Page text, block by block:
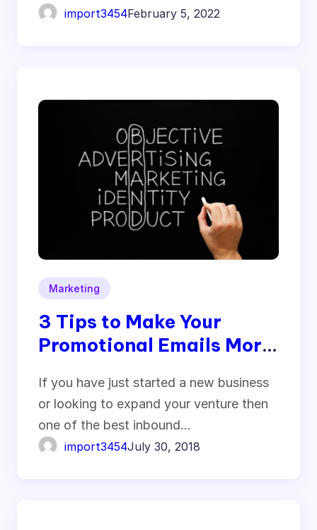
import3454February 5, 2022
Marketing
3 Tips to Make Your
Promotional Emails More
If you have just started a new business
or looking to expand your venture then
one of the best inbound…
import3454July 30, 2018